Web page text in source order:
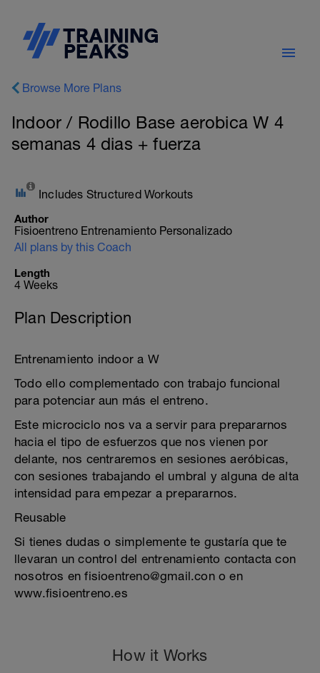
Browse More Plans
Indoor / Rodillo Base aerobica W 4
semanas 4 dias + fuerza
Includes Structured Workouts
Author
Fisioentreno Entrenamiento Personalizado
All plans by this Coach
Length
4 Weeks
Plan Description
Entrenamiento indoor a W
Todo ello complementado con trabajo funcional
para potenciar aun más el entreno.
Este microciclo nos va a servir para prepararnos
hacia el tipo de esfuerzos que nos vienen por
delante, nos centraremos en sesiones aeróbicas,
con sesiones trabajando el umbral y alguna de alta
intensidad para empezar a prepararnos.
Reusable
Si tienes dudas o simplemente te gustaría que te
llevaran un control del entrenamiento contacta con
nosotros en fisioentreno@gmail.con o en
www.fisioentreno.es
How it Works